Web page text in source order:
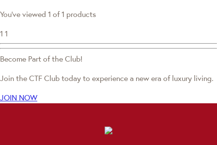
You've viewed 1 of 1 products
1 1
Become Part of the Club!
Join the CTF Club today to experience a new era of luxury living.
JOIN NOW